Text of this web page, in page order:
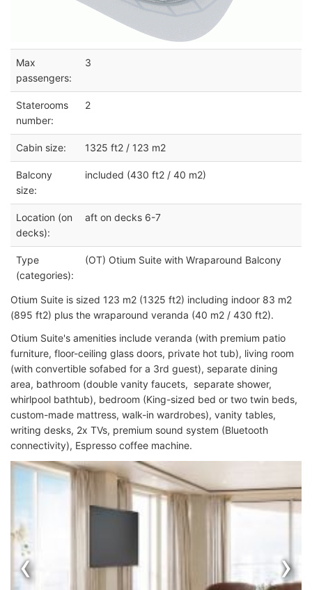
Max
passengers:
3
Staterooms
number:
2
Cabin size: 1325 ft2 / 123 m2
Balcony
size:
included (430 ft2 / 40 m2)
Location (on
decks):
aft on decks 6-7
Type
(categories):
(OT) Otium Suite with Wraparound Balcony
Otium Suite is sized 123 m2 (1325 ft2) including indoor 83 m2
(895 ft2) plus the wraparound veranda (40 m2 / 430 ft2).
Otium Suite's amenities include veranda (with premium patio
furniture, floor-ceiling glass doors, private hot tub), living room
(with convertible sofabed for a 3rd guest), separate dining
area, bathroom (double vanity faucets, separate shower,
whirlpool bathtub), bedroom (King-sized bed or two twin beds,
custom-made mattress, walk-in wardrobes), vanity tables,
writing desks, 2x TVs, premium sound system (Bluetooth
connectivity), Espresso coffee machine.
‹ ›